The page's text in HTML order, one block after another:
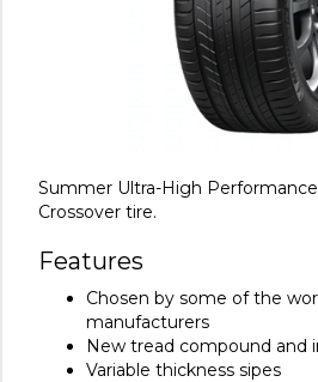
Summer Ultra-High
Crossover tire.
Features
Chosen by some of the
manufacturers
New tread compound and
Variable thickness sipes